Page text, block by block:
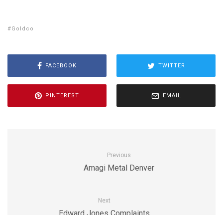
Goldco
FACEBOOK TWITTER
PINTEREST EMAIL
Previous
Amagi Metal Denver
Next